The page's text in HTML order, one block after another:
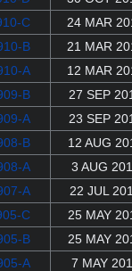
C
24 MAR
B
21 MAR
A
12 MAR
B
27 SEP
A
23 SEP
B
12 AUG
A
3 AUG
A
22 JUL
C
25 MAY
B
25 MAY
A
7 MAY